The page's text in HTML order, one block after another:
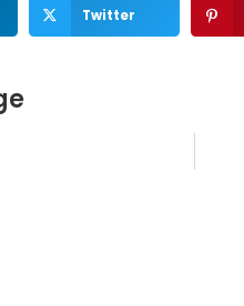
Twitter